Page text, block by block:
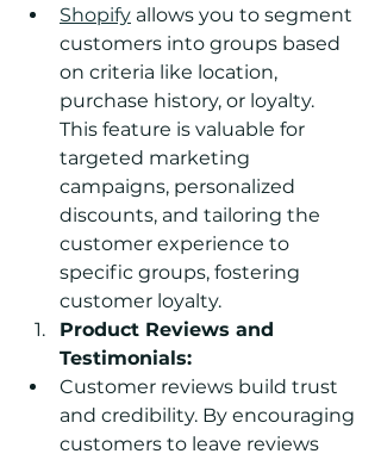
Shopify allows you to segment
customers into groups based
on criteria like location,
purchase history, or loyalty.
This feature is valuable for
targeted marketing
campaigns, personalized
discounts, and tailoring the
customer experience to
specific groups, fostering
customer loyalty.
Product Reviews and
Testimonials:
Customer reviews build trust
and credibility. By encouraging
customers to leave reviews